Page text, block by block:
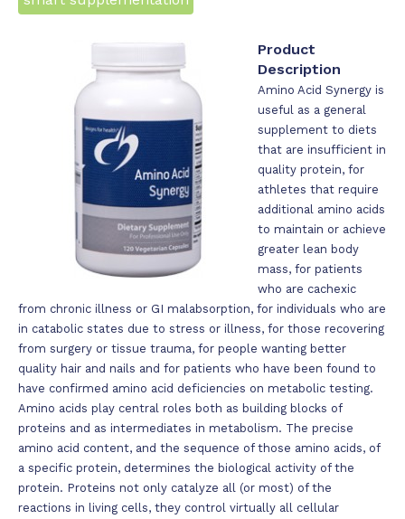
Product
Description
Amino Acid Synergy is
useful as a general
supplement to diets
that are insufficient in
quality protein, for
athletes that require
additional amino acids
to maintain or achieve
greater lean body
mass, for patients
who are cachexic
from chronic illness or GI malabsorption, for individuals who are
in catabolic states due to stress or illness, for those recovering
from surgery or tissue trauma, for people wanting better
quality hair and nails and for patients who have been found to
have confirmed amino acid deficiencies on metabolic testing.
Amino acids play central roles both as building blocks of
proteins and as intermediates in metabolism. The precise
amino acid content, and the sequence of those amino acids, of
a specific protein, determines the biological activity of the
protein. Proteins not only catalyze all (or most) of the
reactions in living cells, they control virtually all cellular